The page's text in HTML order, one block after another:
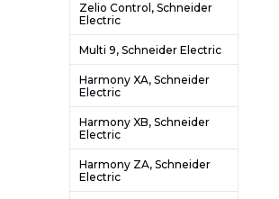
Zelio Control, Schneider
Electric
Multi 9, Schneider Electric
Harmony XA, Schneider
Electric
Harmony XB, Schneider
Electric
Harmony ZA, Schneider
Electric